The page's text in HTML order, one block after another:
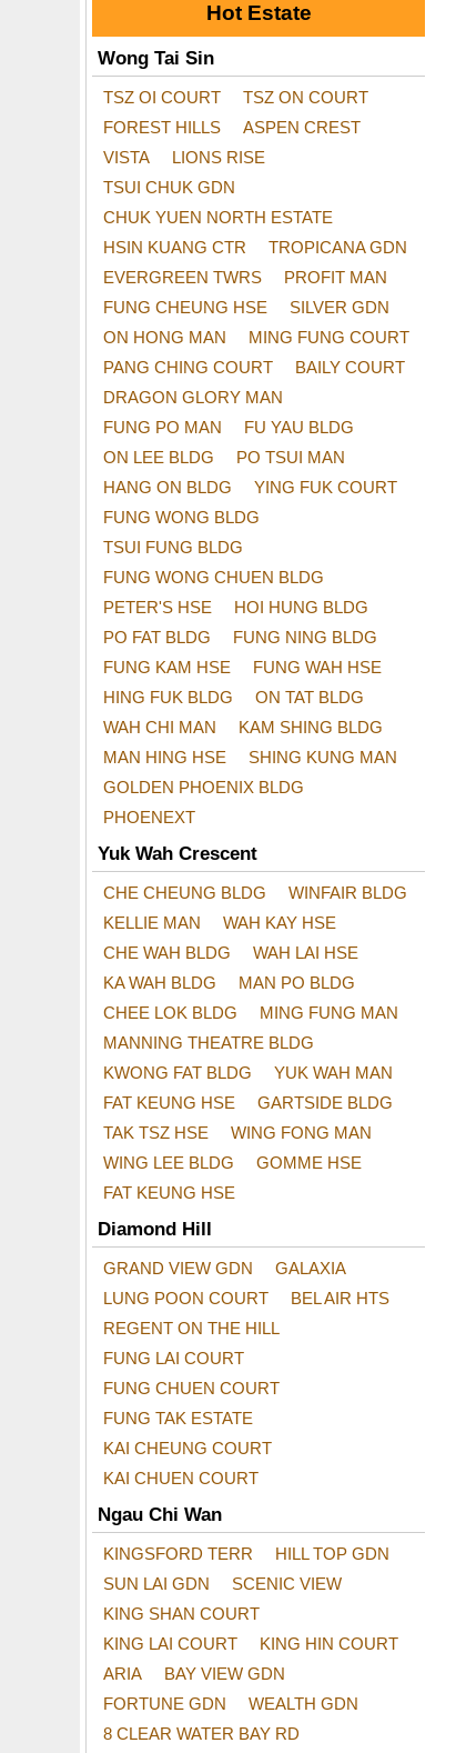
Hot Estate
Wong Tai Sin
TSZ OI COURT
TSZ ON COURT
FOREST HILLS
ASPEN CREST
VISTA
LIONS RISE
TSUI CHUK GDN
CHUK YUEN NORTH ESTATE
HSIN KUANG CTR
TROPICANA GDN
EVERGREEN TWRS
PROFIT MAN
FUNG CHEUNG HSE
SILVER GDN
ON HONG MAN
MING FUNG COURT
PANG CHING COURT
BAILY COURT
DRAGON GLORY MAN
FUNG PO MAN
FU YAU BLDG
ON LEE BLDG
PO TSUI MAN
HANG ON BLDG
YING FUK COURT
FUNG WONG BLDG
TSUI FUNG BLDG
FUNG WONG CHUEN BLDG
PETER'S HSE
HOI HUNG BLDG
PO FAT BLDG
FUNG NING BLDG
FUNG KAM HSE
FUNG WAH HSE
HING FUK BLDG
ON TAT BLDG
WAH CHI MAN
KAM SHING BLDG
MAN HING HSE
SHING KUNG MAN
GOLDEN PHOENIX BLDG
PHOENEXT
Yuk Wah Crescent
CHE CHEUNG BLDG
WINFAIR BLDG
KELLIE MAN
WAH KAY HSE
CHE WAH BLDG
WAH LAI HSE
KA WAH BLDG
MAN PO BLDG
CHEE LOK BLDG
MING FUNG MAN
MANNING THEATRE BLDG
KWONG FAT BLDG
YUK WAH MAN
FAT KEUNG HSE
GARTSIDE BLDG
TAK TSZ HSE
WING FONG MAN
WING LEE BLDG
GOMME HSE
FAT KEUNG HSE
Diamond Hill
GRAND VIEW GDN
GALAXIA
LUNG POON COURT
BEL AIR HTS
REGENT ON THE HILL
FUNG LAI COURT
FUNG CHUEN COURT
FUNG TAK ESTATE
KAI CHEUNG COURT
KAI CHUEN COURT
Ngau Chi Wan
KINGSFORD TERR
HILL TOP GDN
SUN LAI GDN
SCENIC VIEW
KING SHAN COURT
KING LAI COURT
KING HIN COURT
ARIA
BAY VIEW GDN
FORTUNE GDN
WEALTH GDN
8 CLEAR WATER BAY RD